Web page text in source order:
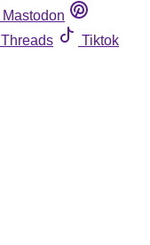
Mastodon
Threads
Tiktok